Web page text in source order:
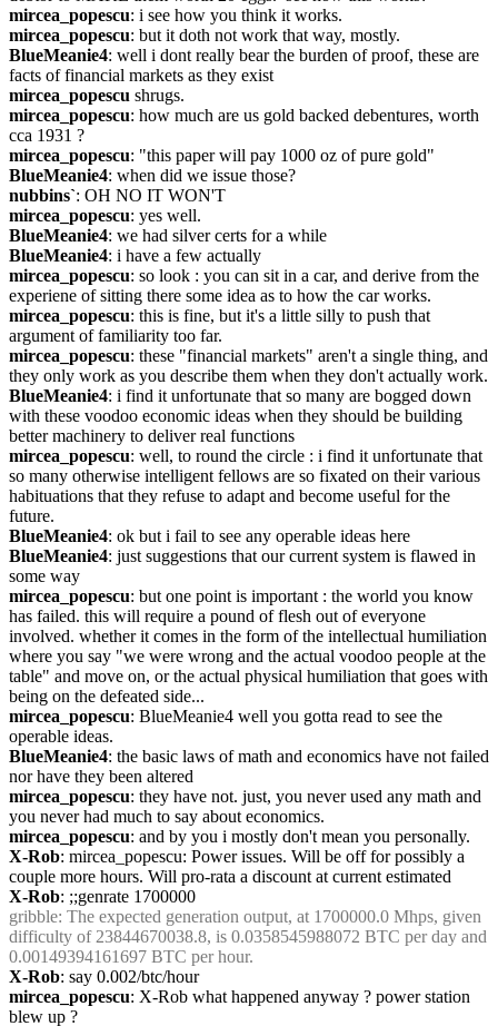
mircea_popescu: i see how you think it works.
mircea_popescu: but it doth not work that way, mostly.
BlueMeanie4: well i dont really bear the burden of proof, these are
facts of financial markets as they exist
mircea_popescu shrugs.
mircea_popescu: how much are us gold backed debentures, worth
cca 1931 ?
mircea_popescu: "this paper will pay 1000 oz of pure gold"
BlueMeanie4: when did we issue those?
nubbins`: OH NO IT WON'T
mircea_popescu: yes well.
BlueMeanie4: we had silver certs for a while
BlueMeanie4: i have a few actually
mircea_popescu: so look : you can sit in a car, and derive from the
experiene of sitting there some idea as to how the car works.
mircea_popescu: this is fine, but it's a little silly to push that
argument of familiarity too far.
mircea_popescu: these "financial markets" aren't a single thing, and
they only work as you describe them when they don't actually work.
BlueMeanie4: i find it unfortunate that so many are bogged down
with these voodoo economic ideas when they should be building
better machinery to deliver real functions
mircea_popescu: well, to round the circle : i find it unfortunate that
so many otherwise intelligent fellows are so fixated on their various
habituations that they refuse to adapt and become useful for the
future.
BlueMeanie4: ok but i fail to see any operable ideas here
BlueMeanie4: just suggestions that our current system is flawed in
some way
mircea_popescu: but one point is important : the world you know
has failed. this will require a pound of flesh out of everyone
involved. whether it comes in the form of the intellectual humiliation
where you say "we were wrong and the actual voodoo people at the
table" and move on, or the actual physical humiliation that goes with
being on the defeated side...
mircea_popescu: BlueMeanie4 well you gotta read to see the
operable ideas.
BlueMeanie4: the basic laws of math and economics have not failed
nor have they been altered
mircea_popescu: they have not. just, you never used any math and
you never had much to say about economics.
mircea_popescu: and by you i mostly don't mean you personally.
X-Rob: mircea_popescu: Power issues. Will be off for possibly a
couple more hours. Will pro-rata a discount at current estimated
X-Rob: ;;genrate 1700000
gribble: The expected generation output, at 1700000.0 Mhps, given
difficulty of 23844670038.8, is 0.0358545988072 BTC per day and
0.00149394161697 BTC per hour.
X-Rob: say 0.002/btc/hour
mircea_popescu: X-Rob what happened anyway ? power station
blew up ?